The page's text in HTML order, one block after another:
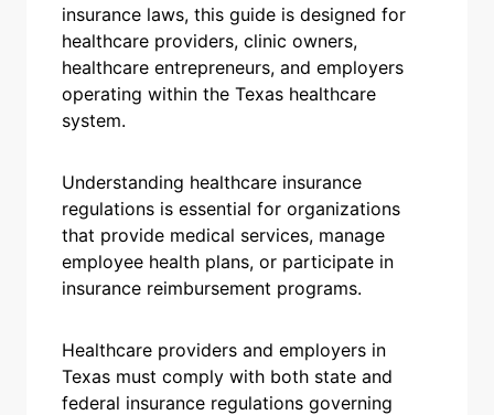
insurance laws, this guide is designed for
healthcare providers, clinic owners,
healthcare entrepreneurs, and employers
operating within the Texas healthcare
system.
Understanding healthcare insurance
regulations is essential for organizations
that provide medical services, manage
employee health plans, or participate in
insurance reimbursement programs.
Healthcare providers and employers in
Texas must comply with both state and
federal insurance regulations governing